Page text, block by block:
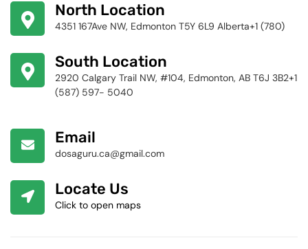
North Location
4351 167Ave NW, Edmonton T5Y 6L9 Alberta+1 (780)
South Location
2920 Calgary Trail NW, #104, Edmonton, AB T6J 3B2+1
(587) 597- 5040
Email
dosaguru.ca@gmail.com
Locate Us
Click to open maps